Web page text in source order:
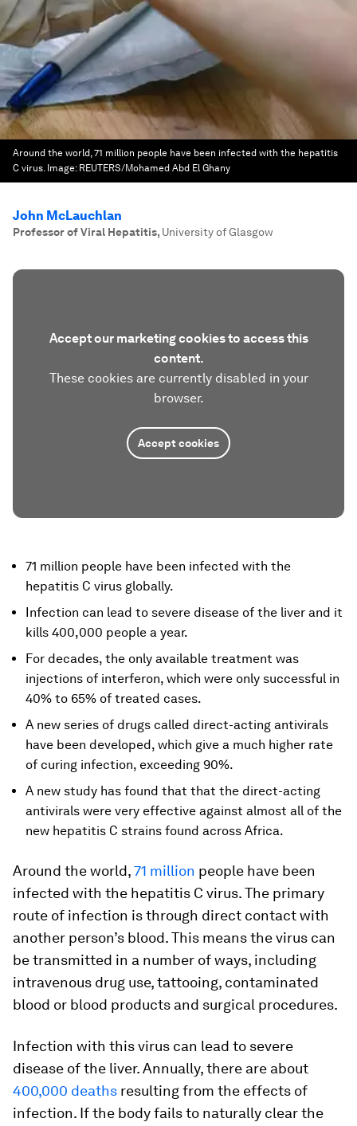
Around the world, 71 million people have been infected with the hepatitis
C virus. Image: REUTERS/Mohamed Abd El Ghany
John McLauchlan
Professor of Viral Hepatitis, University of Glasgow
Accept our marketing cookies to access this
content.
These cookies are currently disabled in your
browser.
Accept cookies
71 million people have been infected with the
hepatitis C virus globally.
Infection can lead to severe disease of the liver and it
kills 400,000 people a year.
For decades, the only available treatment was
injections of interferon, which were only successful in
40% to 65% of treated cases.
A new series of drugs called direct-acting antivirals
have been developed, which give a much higher rate
of curing infection, exceeding 90%.
A new study has found that that the direct-acting
antivirals were very effective against almost all of the
new hepatitis C strains found across Africa.
Around the world,71 million people have been
infected with the hepatitis C virus. The primary
route of infection is through direct contact with
another person’s blood. This means the virus can
be transmitted in a number of ways, including
intravenous drug use, tattooing, contaminated
blood or blood products and surgical procedures.
Infection with this virus can lead to severe
disease of the liver. Annually, there are about
400,000 deaths resulting from the effects of
infection. If the body fails to naturally clear the